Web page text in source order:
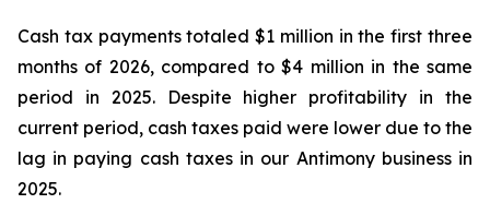
Cash tax payments totaled $1 million in the first three
months of 2026, compared to $4 million in the same
period in 2025. Despite higher profitability in the
current period, cash taxes paid were lower due to the
lag in paying cash taxes in our Antimony business in
2025.